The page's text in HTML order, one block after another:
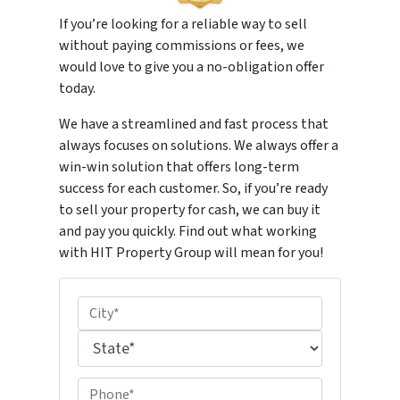
If you’re looking for a reliable way to sell
without paying commissions or fees, we
would love to give you a no-obligation offer
today.
We have a streamlined and fast process that
always focuses on solutions. We always offer a
win-win solution that offers long-term
success for each customer. So, if you’re ready
to sell your property for cash, we can buy it
and pay you quickly. Find out what working
with HIT Property Group will mean for you!
r
p
City